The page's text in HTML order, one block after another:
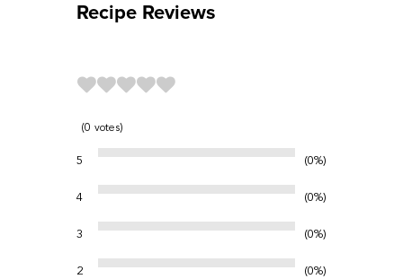
Recipe Reviews
0 votes
5 0%
4 0%
3 0%
2 0%